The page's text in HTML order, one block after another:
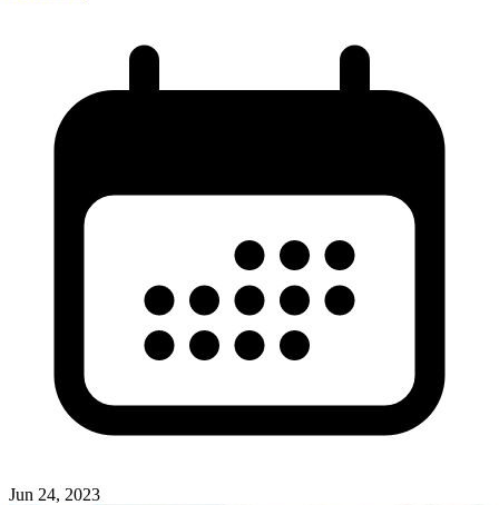
Jun 24, 2023